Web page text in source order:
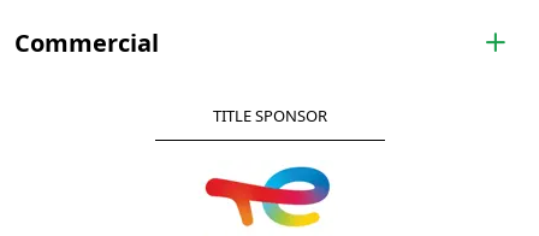
Commercial
TITLE SPONSOR